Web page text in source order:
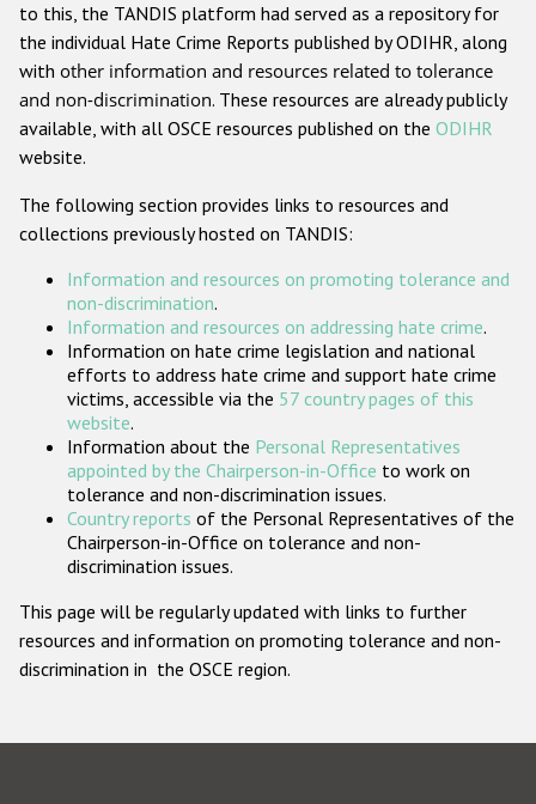
Anti-Christian hate crime
Other hate crime based on religion or belief
Gender-based hate crime
ODIHR's Tools
Participating States
to this, the TANDIS platform had served as a repository for
the individual Hate Crime Reports published by ODIHR, along
with other information and resources related to tolerance
and non-discrimination. These resources are already publicly
available, with all OSCE resources published on the ODIHR
website.
The following section provides links to resources and
collections previously hosted on TANDIS:
Information and resources on promoting tolerance and
non-discrimination.
Information and resources on addressing hate crime.
Information on hate crime legislation and national
efforts to address hate crime and support hate crime
victims, accessible via the 57 country pages of this
website.
Information about the Personal Representatives
appointed by the Chairperson-in-Office to work on
tolerance and non-discrimination issues.
Country reports of the Personal Representatives of the
Chairperson-in-Office on tolerance and non-
discrimination issues.
This page will be regularly updated with links to further
resources and information on promoting tolerance and non-
discrimination in the OSCE region.